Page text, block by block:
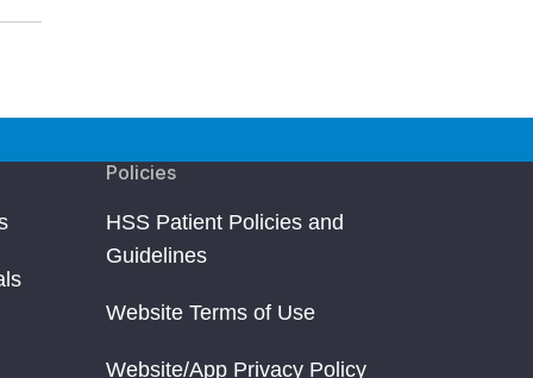
Policies
HSS Patient Policies and
Guidelines
Website Terms of Use
Website/App Privacy Policy